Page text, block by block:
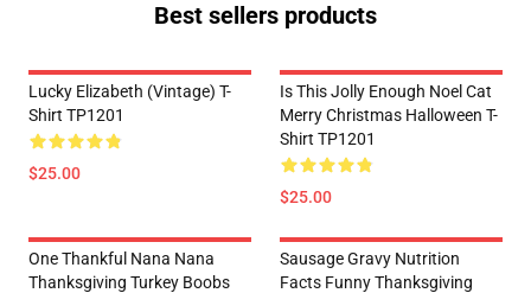
Best sellers products
Lucky Elizabeth (vintage) T-
Shirt TP1201
$25.00
Is This Jolly Enough Noel Cat
Merry Christmas Halloween T-
Shirt TP1201
$25.00
One Thankful Nana Nana
Thanksgiving Turkey Boobs
Sausage Gravy Nutrition
Facts Funny Thanksgiving